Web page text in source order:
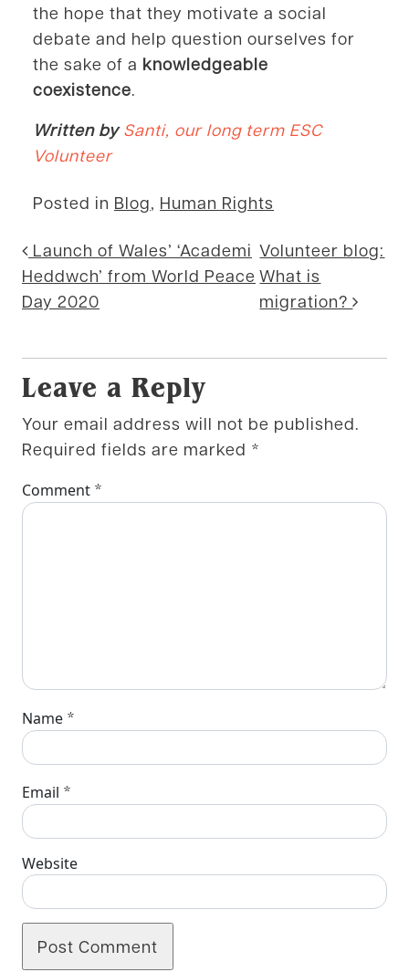
the hope that they motivate a social
debate and help question ourselves for
the sake of a knowledgeable
coexistence.
Written bySanti, our long term ESC
Volunteer
Posted in Blog, Human Rights
Post navigation
Launch of Wales’ ‘Academi
Heddwch’ from World Peace
Day 2020
Volunteer blog:
What is
migration?
Leave a Reply
Your email address will not be published.
Required fields are marked *
Comment *
Name *
Email *
Website